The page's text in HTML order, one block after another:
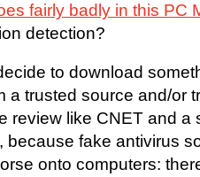
fairly badly in this PC
detection?
to download
a trusted source and/or
review like CNET and a
because fake antivirus
onto computers: